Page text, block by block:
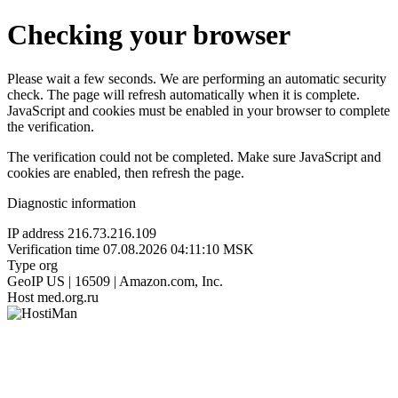
Checking your browser
Please wait a few seconds. We are performing an automatic security
check. The page will refresh automatically when it is complete.
JavaScript and cookies must be enabled in your browser to complete
the verification.
The verification could not be completed. Make sure JavaScript and
cookies are enabled, then refresh the page.
Diagnostic information
IP address 216.73.216.109
Verification time 07.08.2026 04:11:10 MSK
Type org
GeoIP US | 16509 | Amazon.com, Inc.
Host med.org.ru